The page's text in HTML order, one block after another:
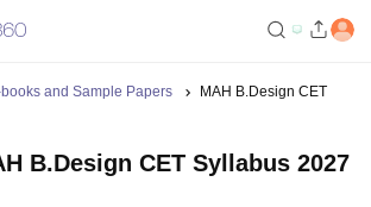
and Sample Papers
MAH B.Design CET
B.Design CET Syllabus 2027